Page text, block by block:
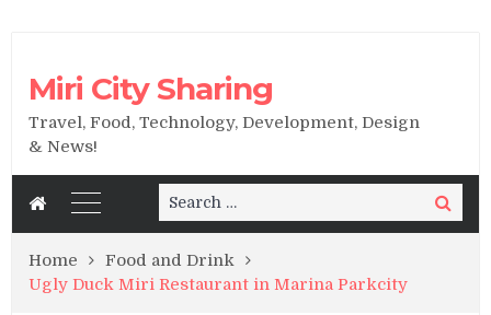
Miri City Sharing
Travel, Food, Technology, Development, Design
& News!
Search
for:
Search
Home
Food and Drink
Ugly Duck Miri Restaurant in Marina Parkcity